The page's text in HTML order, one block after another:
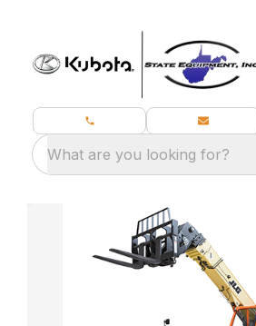
What are you looking for?